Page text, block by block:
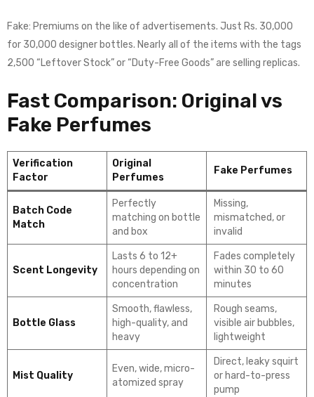
Fake: Premiums on the like of advertisements. Just Rs. 30,000
for 30,000 designer bottles. Nearly all of the items with the tags
2,500 “Leftover Stock” or “Duty-Free Goods” are selling replicas.
Fast Comparison: Original vs
Fake Perfumes
Verification
Factor
Original
Perfumes
Fake Perfumes
Batch Code
Match
Perfectly
matching on bottle
and box
Missing,
mismatched, or
invalid
Scent Longevity
Lasts 6 to 12+
hours depending on
concentration
Fades completely
within 30 to 60
minutes
Bottle Glass
Smooth, flawless,
high-quality, and
heavy
Rough seams,
visible air bubbles,
lightweight
Mist Quality
Even, wide, micro-
atomized spray
Direct, leaky squirt
or hard-to-press
pump